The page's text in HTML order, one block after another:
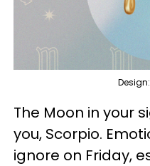
The Moon in your
you, Scorpio.
ignore on Friday,